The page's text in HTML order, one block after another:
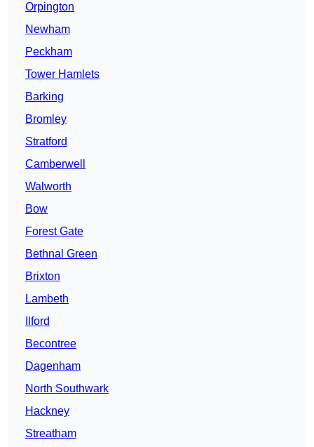
Orpington
Newham
Peckham
Tower Hamlets
Barking
Bromley
Stratford
Camberwell
Walworth
Bow
Forest Gate
Bethnal Green
Brixton
Lambeth
Ilford
Becontree
Dagenham
North Southwark
Hackney
Streatham